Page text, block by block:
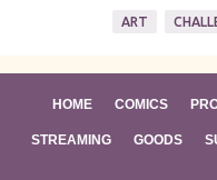
ART
HOME COMICS
STREAMING GOODS